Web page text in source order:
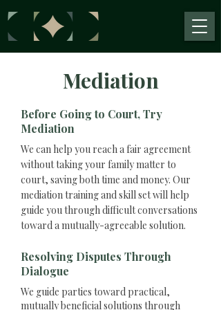
Mediation
Before Going to Court, Try
Mediation
We can help you reach a fair agreement
without taking your family matter to
court, saving both time and money. Our
mediation training and skill set will help
guide you through difficult conversations
toward a mutually-agreeable solution.
Resolving Disputes Through
Dialogue
We guide parties toward practical,
mutually beneficial solutions through